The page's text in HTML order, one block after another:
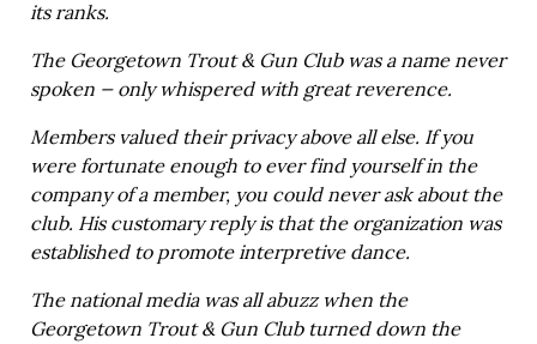
its ranks.
The Georgetown Trout & Gun Club was a name never
spoken — only whispered with great reverence.
Members valued their privacy above all else. If you
were fortunate enough to ever find yourself in the
company of a member, you could never ask about the
club. His customary reply is that the organization was
established to promote interpretive dance.
The national media was all abuzz when the
Georgetown Trout & Gun Club turned down the